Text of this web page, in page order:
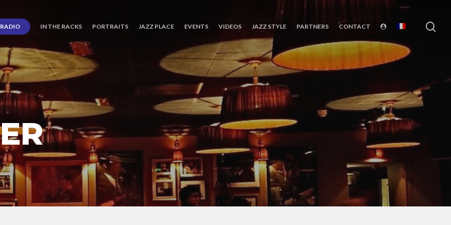
RADIO IN THE RACKS PORTRAITS JAZZ PLACE EVENTS VIDEOS JAZZ STYLE PARTNERS CONTACT